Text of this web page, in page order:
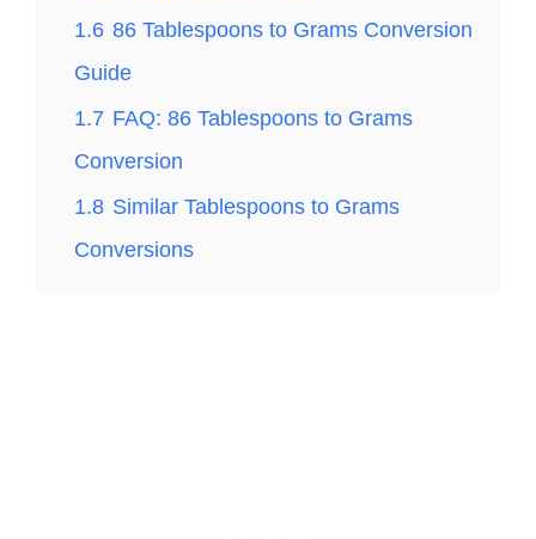
1.6 86 Tablespoons to Grams Conversion
Guide
1.7 FAQ: 86 Tablespoons to Grams
Conversion
1.8 Similar Tablespoons to Grams
Conversions